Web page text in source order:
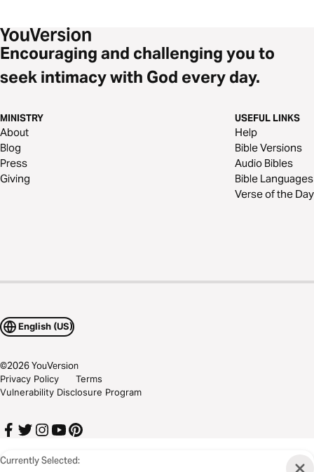
Currently Selected:
Encouraging and challenging you to
seek intimacy with God every day.
MINISTRY
About
Blog
Press
Giving
USEFUL LINKS
Help
Bible Versions
Audio Bibles
Bible Languages
Verse of the Day
English (US)
©2026YouVersion
Privacy Policy
Terms
Vulnerability Disclosure Program